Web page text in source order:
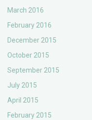
March 2016
February 2016
December 2015
October 2015
September 2015
July 2015
April 2015
February 2015